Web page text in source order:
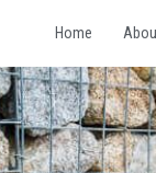
Home